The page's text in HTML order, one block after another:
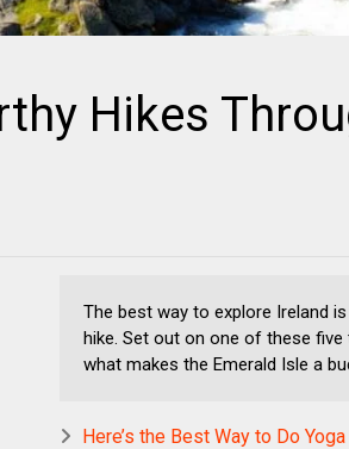
Hikes
The best way to explore Ireland
hike. Set out on one of these
what makes the Emerald Isle a
Here’s the Best Way to Do